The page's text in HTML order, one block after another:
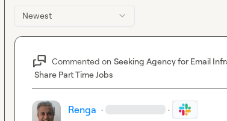
Newest
Commented on Seeking Agency for Email
Share Part Time Jobs
Renga · ·